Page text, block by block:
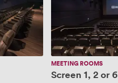
MEETING ROOMS
Screen 1, 2 or 6